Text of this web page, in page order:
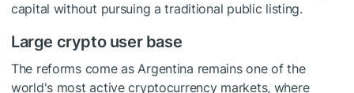
capital without pursuing a traditional public listing.
Large crypto user base
The reforms come as Argentina remains one of the
world's most activecryptocurrencymarkets, where